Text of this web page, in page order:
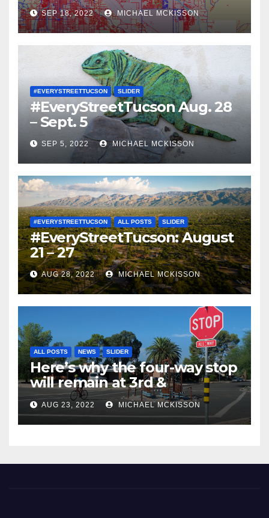
SEP 18, 2022 MICHAEL MCKISSON
#EVERYSTREETTUCSON SLIDER
#EveryStreetTucson Aug. 28
– Sept. 5
SEP 5, 2022 MICHAEL MCKISSON
#EVERYSTREETTUCSON ALL POSTS SLIDER
#EveryStreetTucson: August
21 – 27
AUG 28, 2022 MICHAEL MCKISSON
ALL POSTS NEWS SLIDER
Here’s why the four-way stop
will remain at 3rd &
Miramonte
AUG 23, 2022 MICHAEL MCKISSON